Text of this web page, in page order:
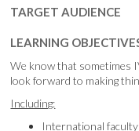
TARGET AUDIENCE
LEARNING
We know that sometimes
look forward to making
Including:
International faculty